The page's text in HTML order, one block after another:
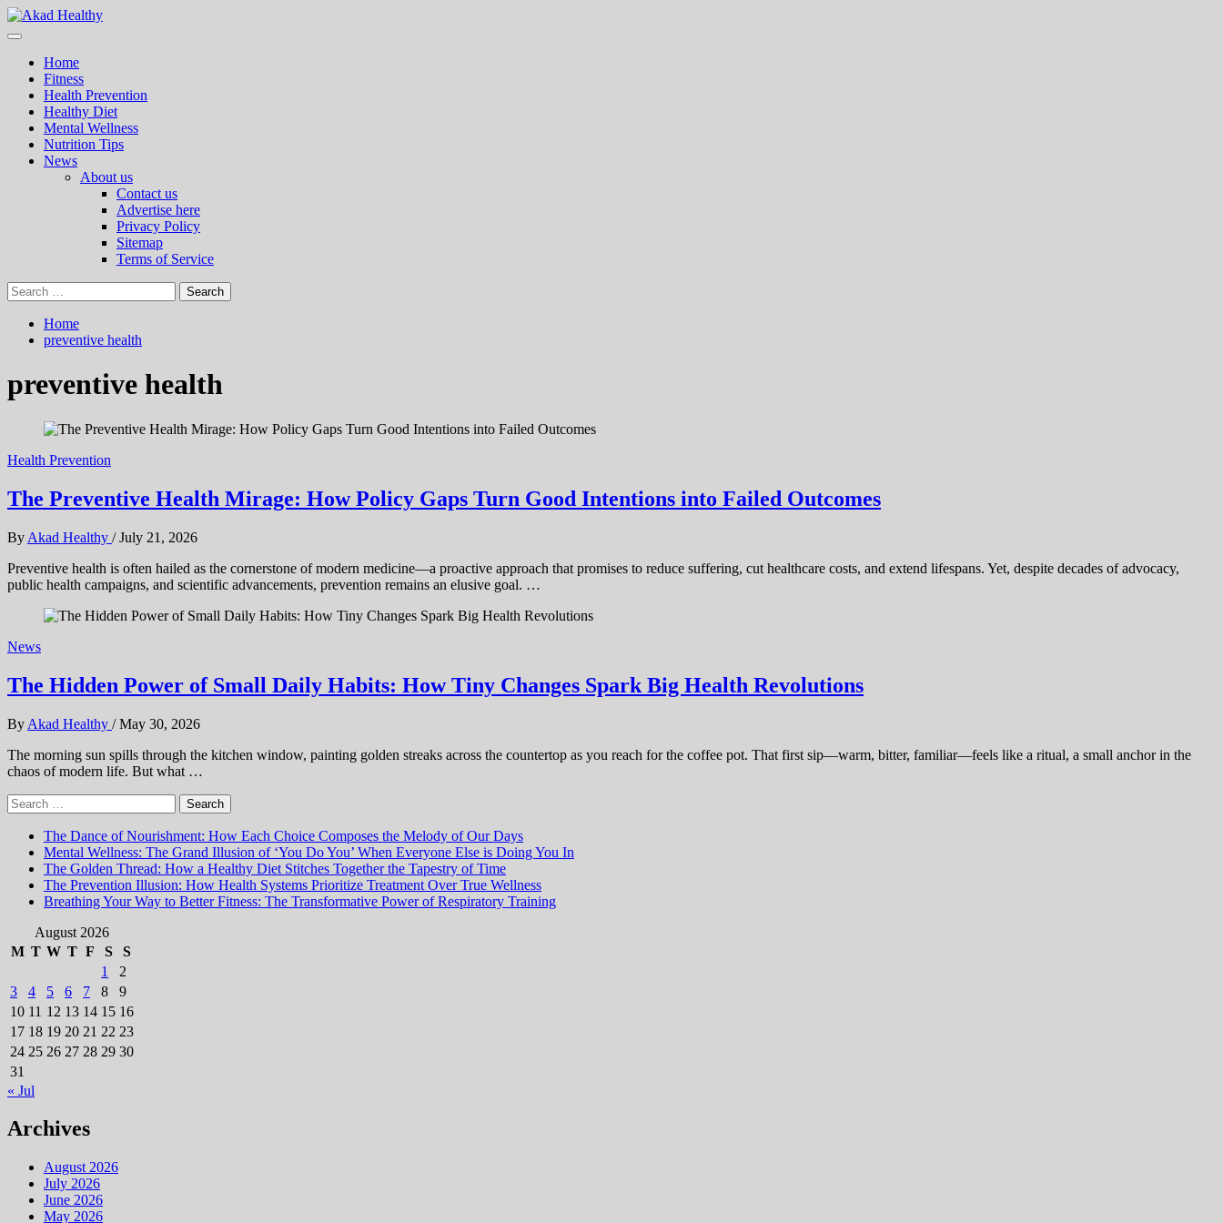
Skip
to
Primary
Home
Fitness
Health Prevention
Healthy Diet
Mental Wellness
Nutrition Tips
News
About us
Contact us
Advertise here
Privacy Policy
Sitemap
Terms of Service
Search
for:
Home
preventive health
preventive health
Health Prevention
The Preventive Health Mirage: How Policy Gaps Turn Good Intentions into Failed Outcomes
By Akad Healthy / July 21, 2026
Preventive health is often hailed as the cornerstone of modern medicine—a proactive approach that promises to reduce suffering, cut healthcare costs, and extend lifespans. Yet, despite decades of advocacy,
public health campaigns, and scientific advancements, prevention remains an elusive goal. …
News
The Hidden Power of Small Daily Habits: How Tiny Changes Spark Big Health Revolutions
By Akad Healthy / May 30, 2026
The morning sun spills through the kitchen window, painting golden streaks across the countertop as you reach for the coffee pot. That first sip—warm, bitter, familiar—feels like a ritual, a small anchor in the
chaos of modern life. But what …
Search
for:
The Dance of Nourishment: How Each Choice Composes the Melody of Our Days
Mental Wellness: The Grand Illusion of ‘You Do You’ When Everyone Else is Doing You In
The Golden Thread: How a Healthy Diet Stitches Together the Tapestry of Time
The Prevention Illusion: How Health Systems Prioritize Treatment Over True Wellness
Breathing Your Way to Better Fitness: The Transformative Power of Respiratory Training
August 2026
M T W T F S
S
1
2
3
4 5 6 7 8
9
10 11 12 13 14 15 16
17 18 19 20 21 22 23
24 25 26 27 28 29 30
31
« Jul
Archives
August 2026
July 2026
June 2026
May 2026